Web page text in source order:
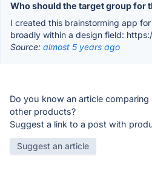
Who should the target group for
I created this brainstorming app
broadly within a design field:
Source: almost 5 years ago
Do you know an article comparing
other products?
Suggest a link to a post with
Suggest an article